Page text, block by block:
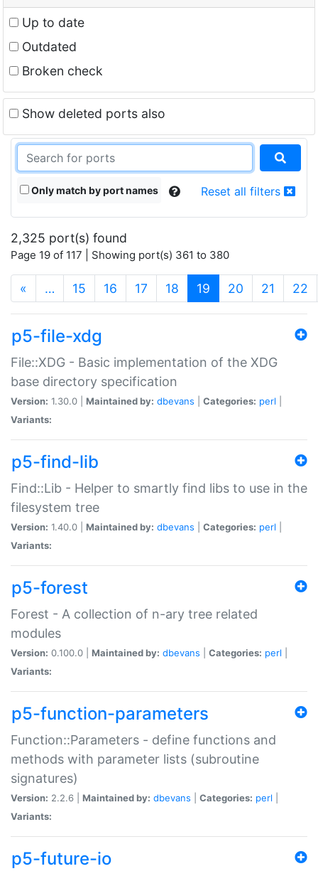
Up to date
Outdated
Broken check
Show deleted ports also
Only match by port names Reset all filters
2,325 port(s) found
Page 19 of 117 | Showing port(s) 361 to 380
« … 15 16 17 18 19 (current)
20 21 22
p5-file-xdg
File::XDG - Basic implementation of the XDG
base directory specification
Version: 1.30.0 | Maintained by: dbevans Categories: perl
Variants:
p5-find-lib
Find::Lib - Helper to smartly find libs to use in the
filesystem tree
Version: 1.40.0 | Maintained by: dbevans Categories: perl
Variants:
p5-forest
Forest - A collection of n-ary tree related
modules
Version: 0.100.0 | Maintained by: dbevans Categories: perl
Variants:
p5-function-parameters
Function::Parameters - define functions and
methods with parameter lists (subroutine
signatures)
Version: 2.2.6 | Maintained by: dbevans Categories: perl
Variants:
p5-future-io